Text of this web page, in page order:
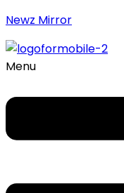
Newz Mirror
Menu